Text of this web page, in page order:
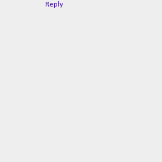
Reply